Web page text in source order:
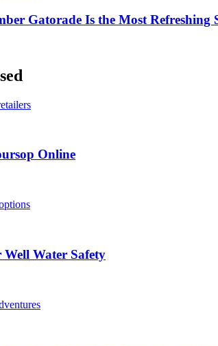
Gatorade Is the Most Refreshing
Online
Water Safety